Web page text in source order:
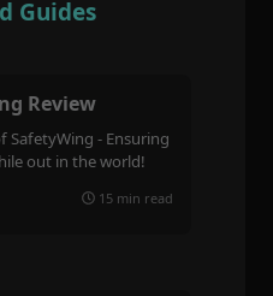
Guides
Review
SafetyWing - Ensuring
out in the world!
15 min read